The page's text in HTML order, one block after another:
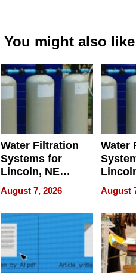
You might also like
Water Filtration
Systems for
Lincoln, NE
Homes, Ensuring
Your Home’s
Water Quality
August 7, 2026
Water
Your
Water
August